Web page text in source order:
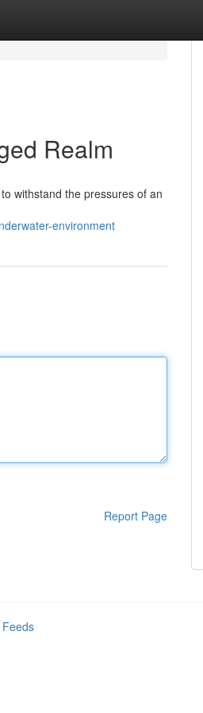
Realm
withstand the pressures of an
environment
Report Page
Feeds